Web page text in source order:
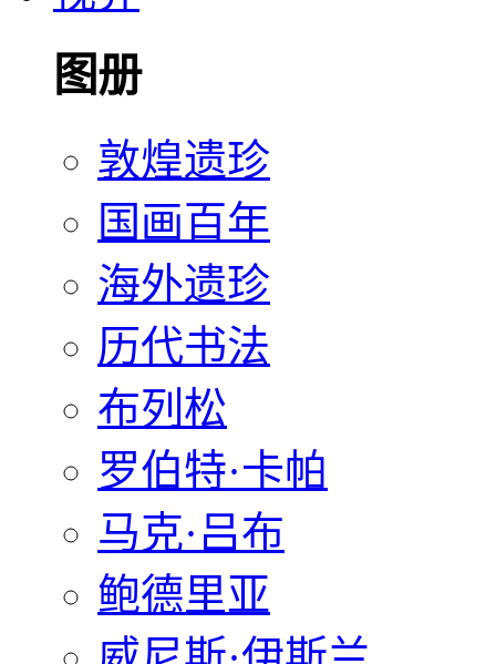
图册
敦煌遗珍
国画百年
海外遗珍
历代书法
布列松
罗伯特·卡帕
马克·吕布
鲍德里亚